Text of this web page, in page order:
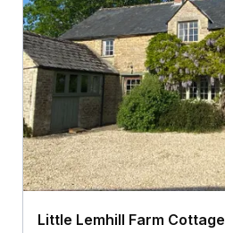
Little Lemhill Farm Cottage